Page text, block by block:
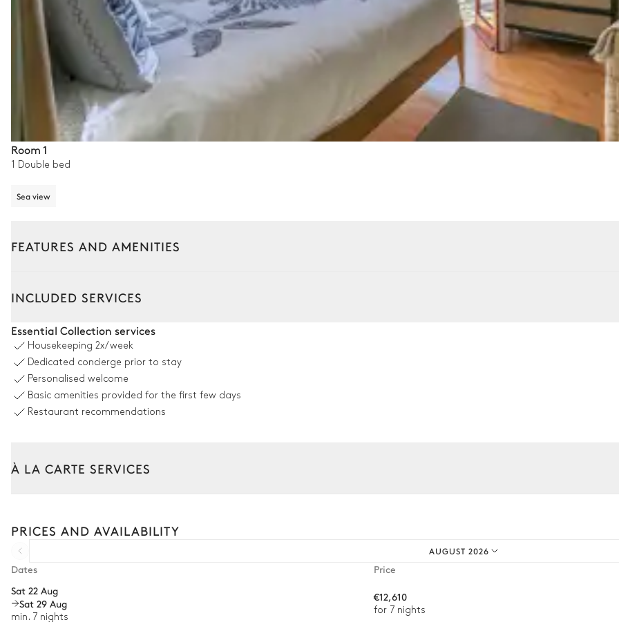
Room 1
1 Double bed
Sea view
FEATURES AND AMENITIES
Table
8 seats
6Sunbeds
INCLUDED SERVICES
Essential Collection services
Housekeeping 2x/week
Dedicated concierge prior to stay
Personalised welcome
Basic amenities provided for the first few days
Restaurant recommendations
À LA CARTE SERVICES
Pre-arrival grocery delivery
Private chef
Extra house staff
PRICES AND AVAILABILITY
AUGUST 2026
Dates
Price
Sat 22 Aug
Sat 29 Aug
min. 7 nights
€12,610
for 7 nights